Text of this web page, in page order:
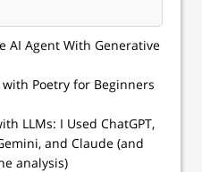
AI Agent With Generative
Poetry for Beginners
LLMs: I Used ChatGPT,
and Claude (and
analysis)